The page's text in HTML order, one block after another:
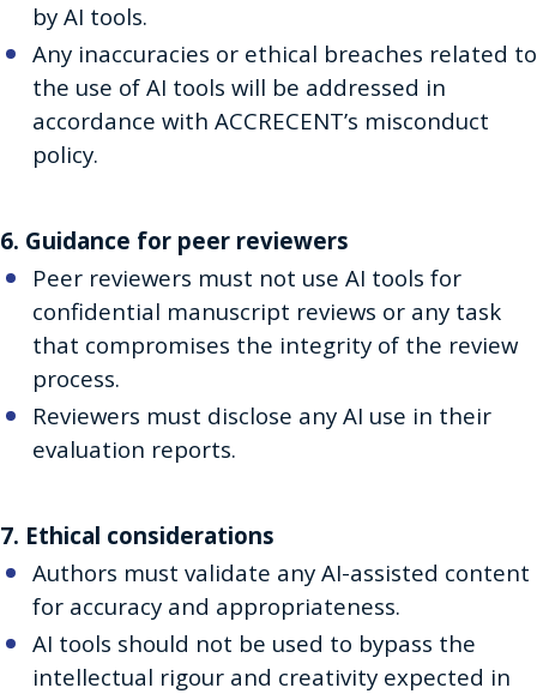
by AI tools.
Any inaccuracies or ethical breaches related to
the use of AI tools will be addressed in
accordance with ACCRECENT’s misconduct
policy.
6. Guidance for peer reviewers
Peer reviewers must not use AI tools for
confidential manuscript reviews or any task
that compromises the integrity of the review
process.
Reviewers must disclose any AI use in their
evaluation reports.
7. Ethical considerations
Authors must validate any AI-assisted content
for accuracy and appropriateness.
AI tools should not be used to bypass the
intellectual rigour and creativity expected in